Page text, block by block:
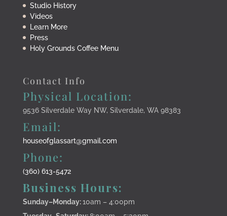
Studio History
Videos
Learn More
Press
Holy Grounds Coffee Menu
Contact Info
Physical Location:
9536 Silverdale Way NW, Silverdale, WA 98383
Email:
houseofglassart@gmail.com
Phone:
(360) 613-5472
Business Hours:
Sunday–Monday:10am – 4:00pm